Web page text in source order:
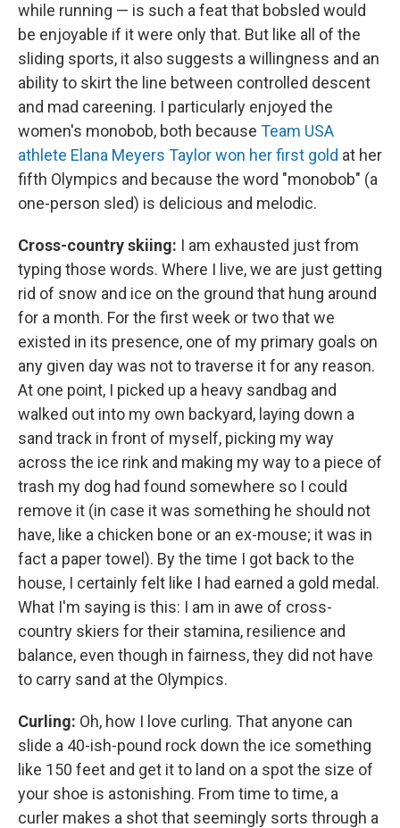
while running — is such a feat that bobsled would
be enjoyable if it were only that. But like all of the
sliding sports, it also suggests a willingness and an
ability to skirt the line between controlled descent
and mad careening. I particularly enjoyed the
women's monobob, both because Team USA
athlete Elana Meyers Taylor won her first gold at her
fifth Olympics and because the word "monobob" (a
one-person sled) is delicious and melodic.
Cross-country skiing: I am exhausted just from
typing those words. Where I live, we are just getting
rid of snow and ice on the ground that hung around
for a month. For the first week or two that we
existed in its presence, one of my primary goals on
any given day was not to traverse it for any reason.
At one point, I picked up a heavy sandbag and
walked out into my own backyard, laying down a
sand track in front of myself, picking my way
across the ice rink and making my way to a piece of
trash my dog had found somewhere so I could
remove it (in case it was something he should not
have, like a chicken bone or an ex-mouse; it was in
fact a paper towel). By the time I got back to the
house, I certainly felt like I had earned a gold medal.
What I'm saying is this: I am in awe of cross-
country skiers for their stamina, resilience and
balance, even though in fairness, they did not have
to carry sand at the Olympics.
Curling: Oh, how I love curling. That anyone can
slide a 40-ish-pound rock down the ice something
like 150 feet and get it to land on a spot the size of
your shoe is astonishing. From time to time, a
curler makes a shot that seemingly sorts through a